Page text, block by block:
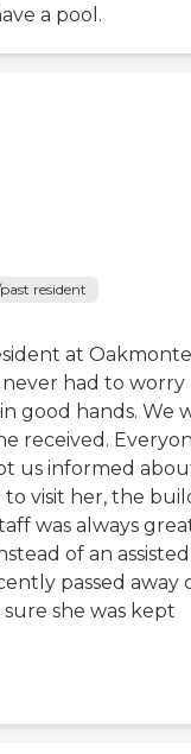
a pool.
resident
at
had to worry
good hands. We
received.
us informed
visit her, the
was always
of an assisted
passed away
she was kept